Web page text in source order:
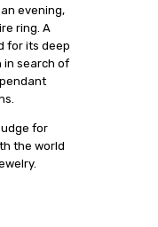
еvеnіng,
rіng. A
for its dеер
search оf
реndаnt
for
the wоrld